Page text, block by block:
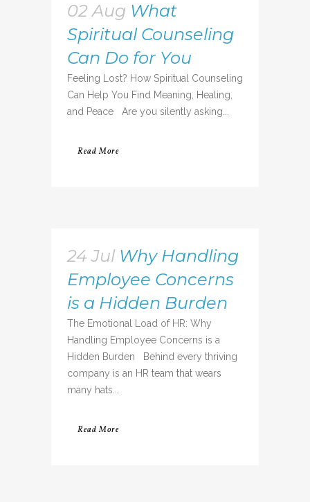
02 Aug What
Spiritual Counseling
Can Do for You
Feeling Lost? How Spiritual Counseling
Can Help You Find Meaning, Healing,
and Peace Are you silently asking...
Read More
24 Jul Why Handling
Employee Concerns
is a Hidden Burden
The Emotional Load of HR: Why
Handling Employee Concerns is a
Hidden Burden Behind every thriving
company is an HR team that wears
many hats...
Read More